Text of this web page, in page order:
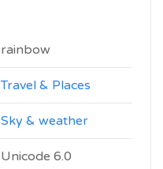
rainbow
Travel & Places
Sky & weather
Unicode 6.0